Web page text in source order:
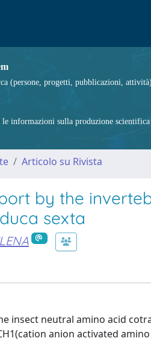
(persone, progetti, pubblicazioni,
le informazioni sulla produzione
Articolo su Rivista
by the
sexta
insect neutral amino acid
anion activated